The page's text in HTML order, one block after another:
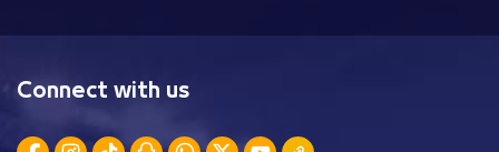
Connect with us